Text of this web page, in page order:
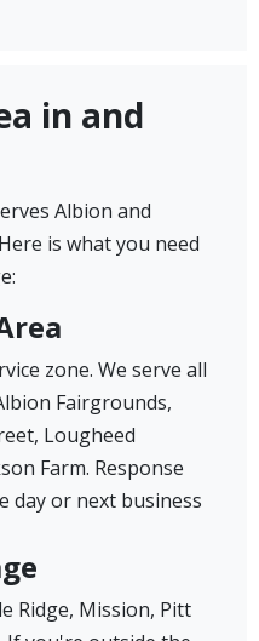
in and
Albion and
is what you need
zone. We serve all
Fairgrounds,
Lougheed
Farm. Response
day or next business
Ridge, Mission, Pitt